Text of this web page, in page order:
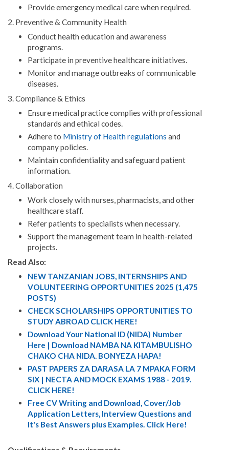
Provide emergency medical care when required.
2. Preventive & Community Health
Conduct health education and awareness
programs.
Participate in preventive healthcare initiatives.
Monitor and manage outbreaks of communicable
diseases.
3. Compliance & Ethics
Ensure medical practice complies with professional
standards and ethical codes.
Adhere to Ministry of Health regulations and
company policies.
Maintain confidentiality and safeguard patient
information.
4. Collaboration
Work closely with nurses, pharmacists, and other
healthcare staff.
Refer patients to specialists when necessary.
Support the management team in health-related
projects.
Read Also:
NEW TANZANIAN JOBS, INTERNSHIPS AND
VOLUNTEERING OPPORTUNITIES 2025 (1,475
POSTS)
CHECK SCHOLARSHIPS OPPORTUNITIES TO
STUDY ABROAD CLICK HERE!
Download Your National ID (NIDA) Number
Here | Download NAMBA NA KITAMBULISHO
CHAKO CHA NIDA. BONYEZA HAPA!
PAST PAPERS ZA DARASA LA 7 MPAKA FORM
SIX | NECTA AND MOCK EXAMS 1988 - 2019.
CLICK HERE!
Free CV Writing and Download, Cover/Job
Application Letters, Interview Questions and
It's Best Answers plus Examples. Click Here!